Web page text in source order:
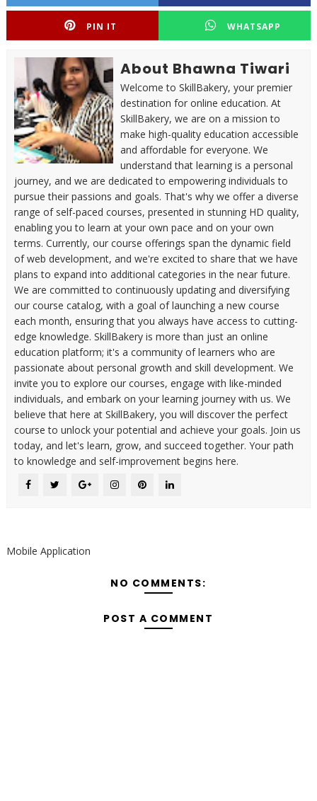
PIN IT WHATSAPP
About Bhawna Tiwari
Welcome to SkillBakery, your premier
destination for online education. At
SkillBakery, we are on a mission to
make high-quality education accessible
and affordable for everyone. We
understand that learning is a personal
journey, and we are dedicated to empowering individuals to
pursue their passions and goals. That's why we offer a diverse
range of self-paced courses, presented in stunning HD quality,
enabling you to learn at your own pace and on your own
terms. Currently, our course offerings span the dynamic field
of web development, and we're excited to share that we have
plans to expand into additional categories in the near future.
We are committed to continuously updating and diversifying
our course catalog, with a goal of launching a new course
each month, ensuring that you always have access to cutting-
edge knowledge. SkillBakery is more than just an online
education platform; it's a community of learners who are
passionate about personal growth and skill development. We
invite you to explore our courses, engage with like-minded
individuals, and embark on your learning journey with us. We
believe that here at SkillBakery, you will discover the perfect
course to unlock your potential and achieve your goals. Join us
today, and let's learn, grow, and succeed together. Your path
to knowledge and self-improvement begins here.
Mobile Application
NO COMMENTS:
POST A COMMENT